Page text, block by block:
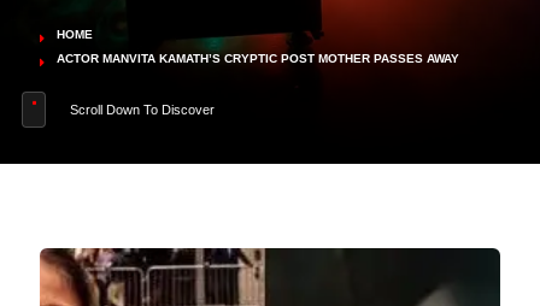
HOME
ACTOR MANVITA KAMATH’S CRYPTIC POST MOTHER PASSES AWAY
Scroll Down To Discover